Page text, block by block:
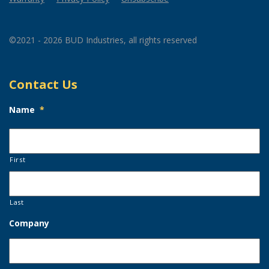
©2021 - 2026 BUD Industries, all rights reserved
Contact Us
Name *
First
Last
Company